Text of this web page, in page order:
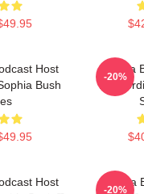
Host
Bush
Sophia
-20%
Host
Sophia
-20%